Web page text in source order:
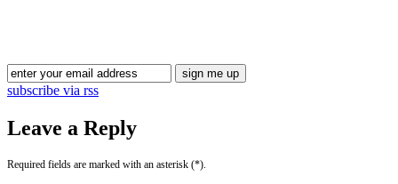
subscribe via rss
Leave a Reply
Required fields are marked with an asterisk (*).